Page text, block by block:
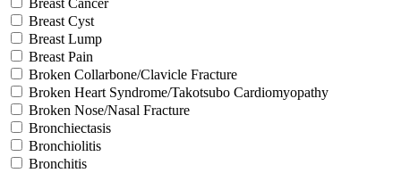
Breast Cancer
Breast Cyst
Breast Lump
Breast Pain
Broken Collarbone/Clavicle Fracture
Broken Heart Syndrome/Takotsubo Cardiomyopathy
Broken Nose/Nasal Fracture
Bronchiectasis
Bronchiolitis
Bronchitis